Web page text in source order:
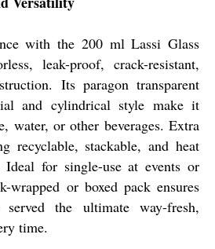
with the 200 ml Lassi Glass
leak-proof, crack-resistant,
Its paragon transparent
and cylindrical style make it
water, or other beverages. Extra
recyclable, stackable, and heat
for single-use at events or
wrapped or boxed pack ensures
served the ultimate way-fresh,
time.